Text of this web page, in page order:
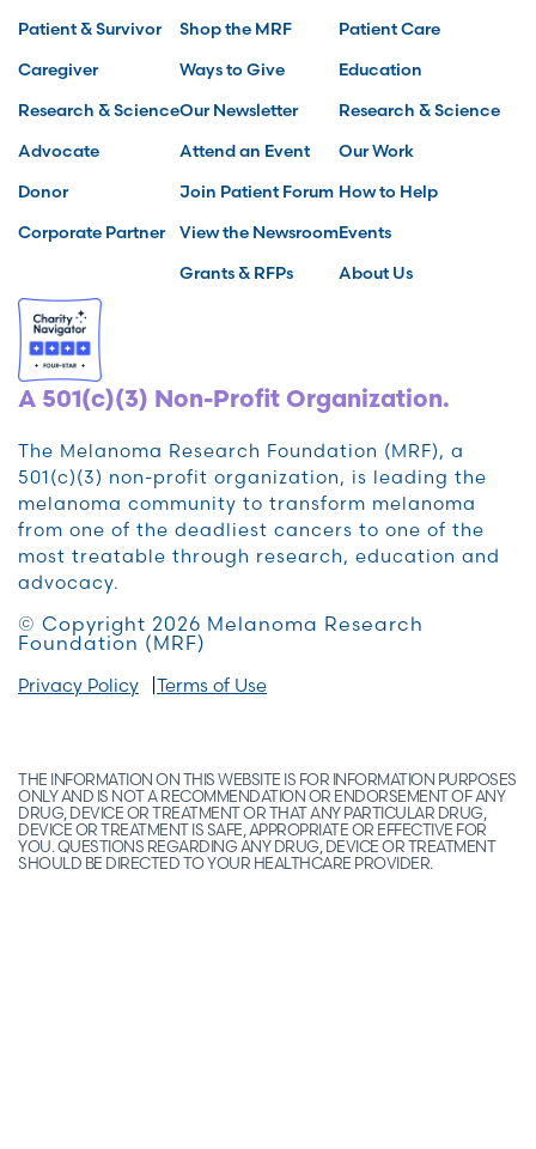
Patient & Survivor
Caregiver
Research & Science
Advocate
Donor
Corporate Partner
Shop the MRF
Ways to Give
Our Newsletter
Attend an Event
Join Patient Forum
View the Newsroom
Grants & RFPs
Patient Care
Education
Research & Science
Our Work
How to Help
Events
About Us
A 501(c)(3) Non-Profit Organization.
The Melanoma Research Foundation (MRF), a
501(c)(3) non-profit organization, is leading the
melanoma community to transform melanoma
from one of the deadliest cancers to one of the
most treatable through research, education and
advocacy.
© Copyright 2026 Melanoma Research
Foundation (MRF)
Privacy Policy Terms of Use
THE INFORMATION ON THIS WEBSITE IS FOR INFORMATION PURPOSES
ONLY AND IS NOT A RECOMMENDATION OR ENDORSEMENT OF ANY
DRUG, DEVICE OR TREATMENT OR THAT ANY PARTICULAR DRUG,
DEVICE OR TREATMENT IS SAFE, APPROPRIATE OR EFFECTIVE FOR
YOU. QUESTIONS REGARDING ANY DRUG, DEVICE OR TREATMENT
SHOULD BE DIRECTED TO YOUR HEALTHCARE PROVIDER.